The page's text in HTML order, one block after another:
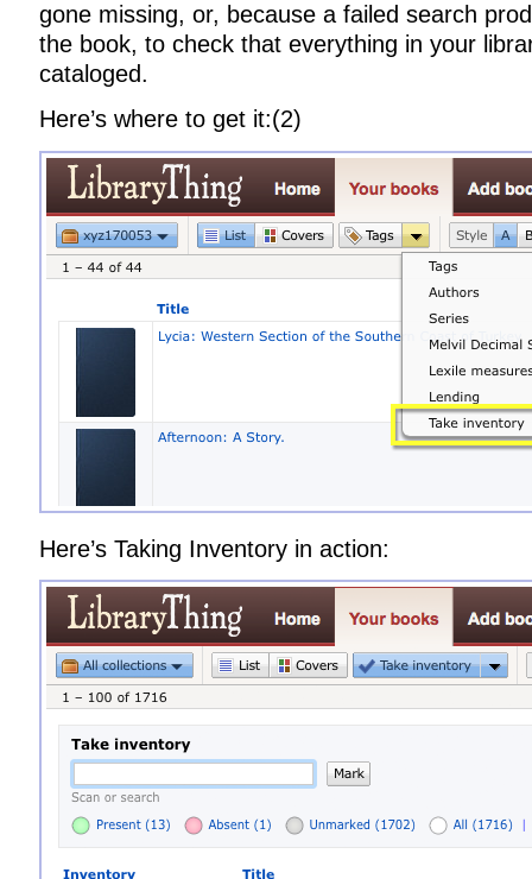
gone missing, or, because a failed search
the book, to check that everything in your
cataloged.
Here’s where to get it:(2)
Here’s Taking Inventory in action: